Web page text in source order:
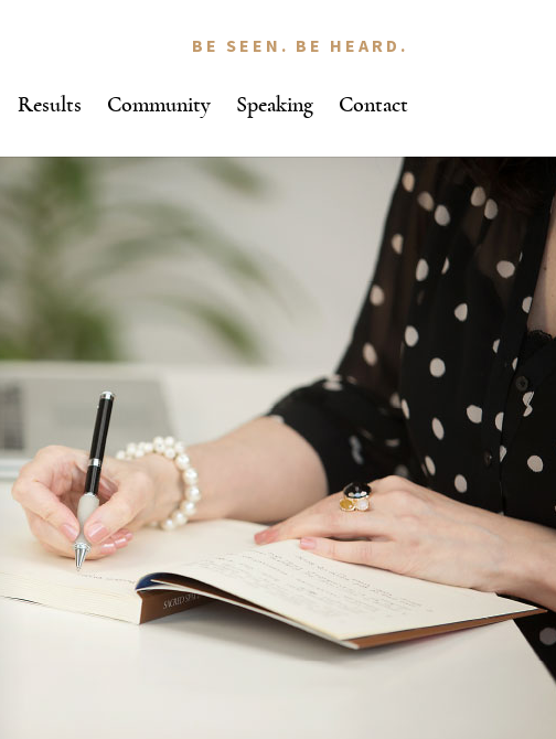
Results Community Speaking Contact
BE SEEN. BE HEARD.